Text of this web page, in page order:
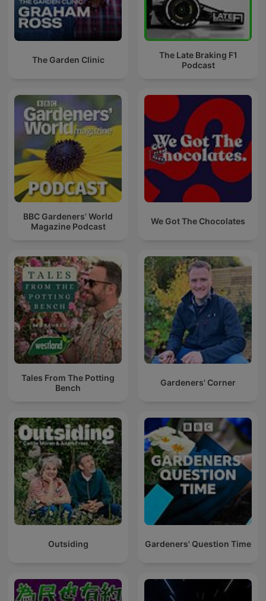
The Garden Clinic
The Late Braking F1
Podcast
BBC Gardeners’ World
Magazine Podcast
We Got The Chocolates
Tales From The Potting
Bench
Gardeners' Corner
Outsiding Gardeners' Question Time